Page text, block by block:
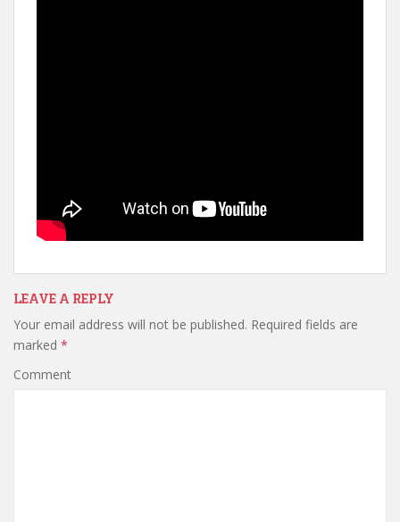
LEAVE A REPLY
Your email address will not be published. Required fields are
marked *
Comment